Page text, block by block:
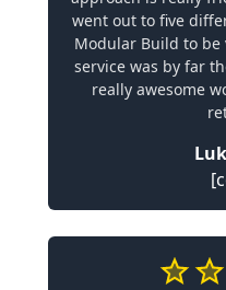
went out to five
Modular Build to
service was by far
really awesome